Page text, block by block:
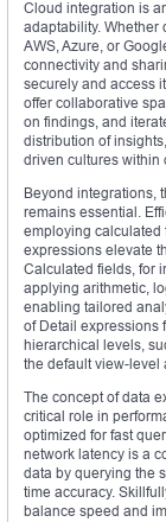
Cloud integration is
adaptability.
AWS, Azure, or
connectivity and
securely and access
offer collaborative
on findings, and
distribution of
driven cultures within
Beyond integrations,
remains essential.
employing calculated
expressions elevate
Calculated fields, for
applying arithmetic,
enabling tailored
of Detail expressions
hierarchical levels,
the default view-level
The concept of data
critical role in
optimized for fast
network latency is a
data by querying the
time accuracy.
balance speed and